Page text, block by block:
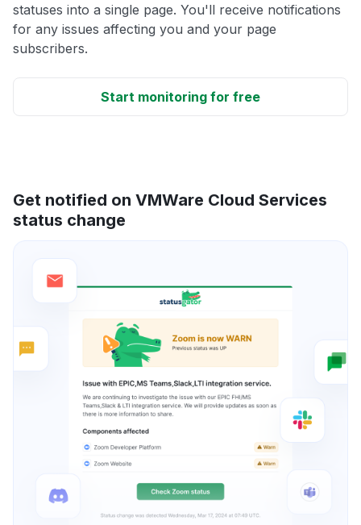
statuses into a single page. You'll receive notifications
for any issues affecting you and your page
subscribers.
Start monitoring for free
Get notified on VMWare Cloud Services
status change